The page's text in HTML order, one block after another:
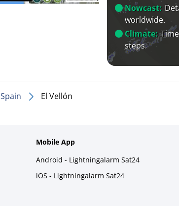
Nowcast:
worldwide.
Climate:
steps.
Spain El Vellón
Mobile App
Android - Lightningalarm Sat24
iOS - Lightningalarm Sat24